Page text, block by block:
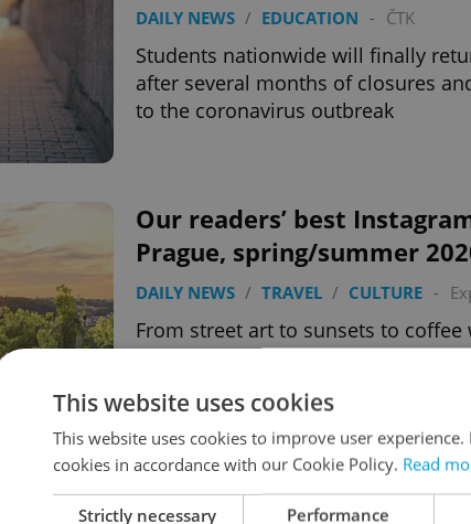
DAILY NEWS / EDUCATION - ČTK
Students nationwide will finally
after several months of closures
to the coronavirus outbreak
Our readers’ best
Prague, spring/summer
DAILY NEWS / TRAVEL / CULTURE -
From street art to sunsets to
these are our favorite Instagram
Got half a billion crowns?
This website uses cookies
This website uses cookies to improve user
cookies in accordance with our Cookie Policy. Read
Strictly necessary Performance